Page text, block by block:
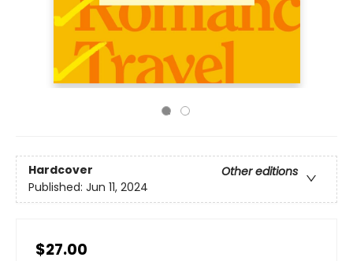
Hardcover
Other editions
Published: Jun 11, 2024
$27.00